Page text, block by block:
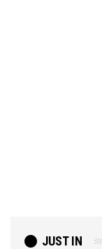
JUST IN